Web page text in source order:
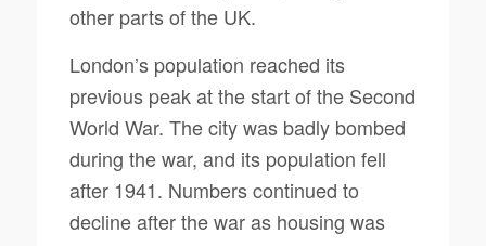
other parts of the UK.
London’s population reached its
previous peak at the start of the Second
World War. The city was badly bombed
during the war, and its population fell
after 1941. Numbers continued to
decline after the war as housing was